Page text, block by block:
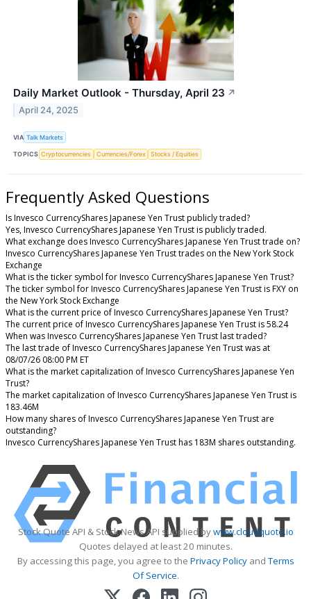
Daily Market Outlook - Thursday, April 23 ↗
April 24, 2025
VIA Talk Markets
TOPICS Cryptocurrencies Currencies/Forex Stocks / Equities
Frequently Asked Questions
Is Invesco CurrencyShares Japanese Yen Trust publicly traded?
Yes, Invesco CurrencyShares Japanese Yen Trust is publicly traded.
What exchange does Invesco CurrencyShares Japanese Yen Trust trade on?
Invesco CurrencyShares Japanese Yen Trust trades on the New York Stock
Exchange
What is the ticker symbol for Invesco CurrencyShares Japanese Yen Trust?
The ticker symbol for Invesco CurrencyShares Japanese Yen Trust is FXY on
the New York Stock Exchange
What is the current price of Invesco CurrencyShares Japanese Yen Trust?
The current price of Invesco CurrencyShares Japanese Yen Trust is 58.24
When was Invesco CurrencyShares Japanese Yen Trust last traded?
The last trade of Invesco CurrencyShares Japanese Yen Trust was at
08/07/26 08:00 PM ET
What is the market capitalization of Invesco CurrencyShares Japanese Yen
Trust?
The market capitalization of Invesco CurrencyShares Japanese Yen Trust is
183.46M
How many shares of Invesco CurrencyShares Japanese Yen Trust are
outstanding?
Invesco CurrencyShares Japanese Yen Trust has 183M shares outstanding.
Stock Quote API & Stock News API supplied bywww.cloudquote.io
Quotes delayed at least 20 minutes.
By accessing this page, you agree to the Privacy PolicyandTerms
Of Service.